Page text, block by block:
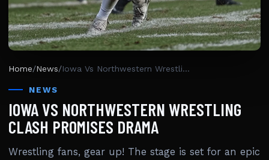
Home/News/ Iowa Vs Northwestern Wrestling Clash Promises Drama
NEWS
IOWA VS NORTHWESTERN WRESTLING
CLASH PROMISES DRAMA
Wrestling fans, gear up! The stage is set for an epic